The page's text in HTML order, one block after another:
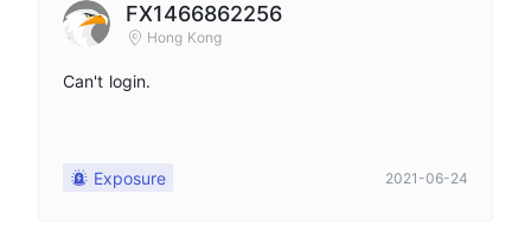
FX1466862256
Hong Kong
Can't login.
Exposure 2021-06-24